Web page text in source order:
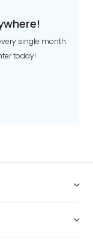
single month
today!